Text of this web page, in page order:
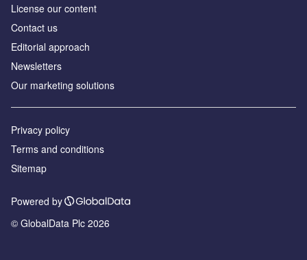
License our content
Contact us
Editorial approach
Newsletters
Our marketing solutions
Privacy policy
Terms and conditions
Sitemap
Powered by
© GlobalData Plc 2026